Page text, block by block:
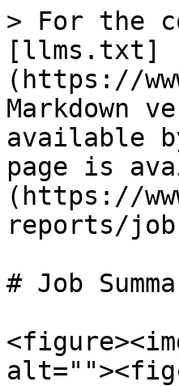
> For the
[llms.txt]
(https://
Markdown
available
page is
(https://
reports/
# Job